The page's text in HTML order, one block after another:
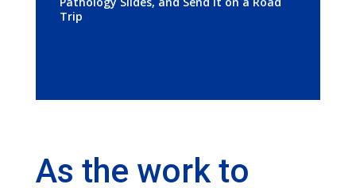
Trip
As the work to